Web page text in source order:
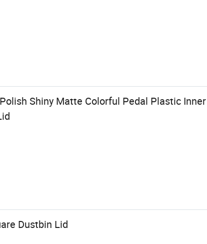
Shiny Matte Colorful Pedal Plastic Inner
Dustbin Lid